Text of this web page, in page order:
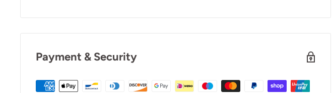
Payment & Security